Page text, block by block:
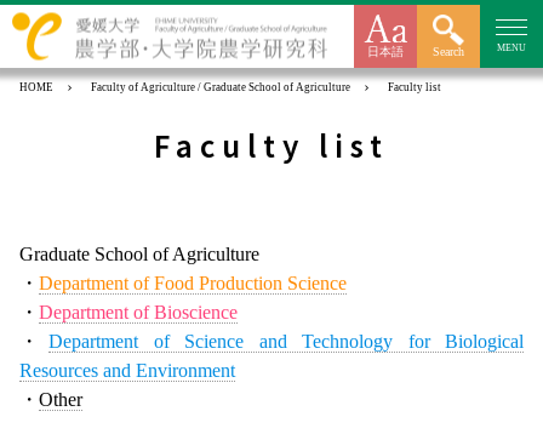
日本語 Search MENU
HOME Faculty of Agriculture / Graduate School of Agriculture Faculty list
Faculty list
Graduate School of Agriculture
・ Department of Food Production Science
・ Department of Bioscience
・Department of Science and Technology for Biological
Resources and Environment
・ Other